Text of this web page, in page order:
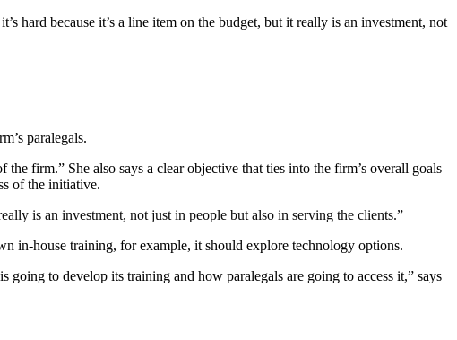
hard because it’s a line item on the budget, but it really is an investment, not
paralegals.
firm.” She also says a clear objective that ties into the firm’s overall goals
of the initiative.
is an investment, not just in people but also in serving the clients.”
in-house training, for example, it should explore technology options.
to develop its training and how paralegals are going to access it,” says